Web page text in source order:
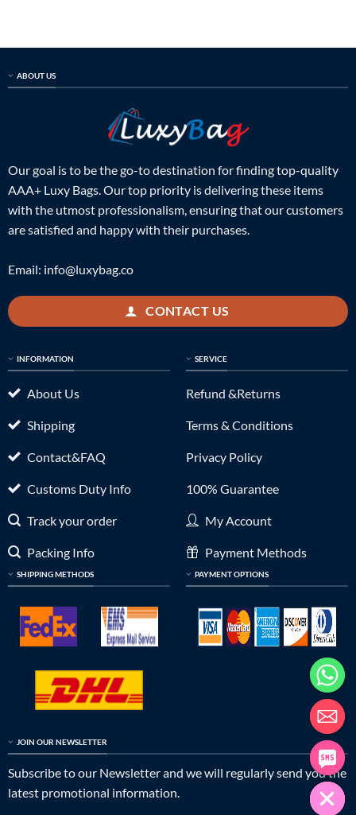
ABOUT US
Our goal is to be the go-to destination for finding top-quality
AAA+ Luxy Bags. Our top priority is delivering these items
with the utmost professionalism, ensuring that our customers
are satisfied and happy with their purchases.
Email: info@luxybag.co
CONTACT US
INFORMATION
About Us
Shipping
Contact&FAQ
Customs Duty Info
Track your order
Packing Info
SHIPPING METHODS
SERVICE
Refund &Returns
Terms & Conditions
Privacy Policy
100% Guarantee
My Account
Payment Methods
PAYMENT OPTIONS
JOIN OUR NEWSLETTER
Subscribe to our Newsletter and we will regularly send you the
latest promotional information.